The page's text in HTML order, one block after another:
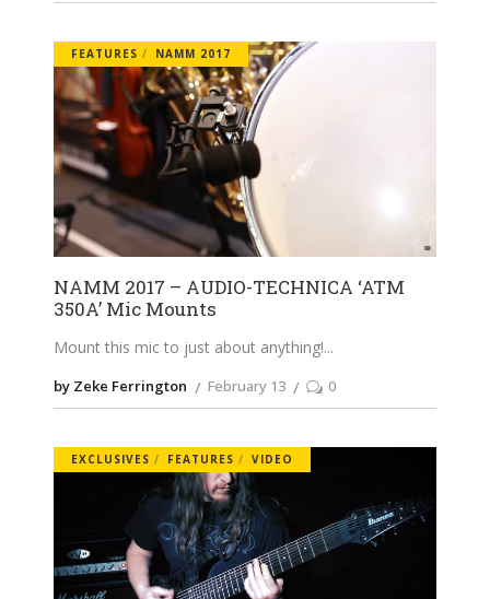
FEATURES NAMM 2017
NAMM 2017 – AUDIO-TECHNICA ‘ATM
350A’ Mic Mounts
Mount this mic to just about anything!
by Zeke Ferrington February 13 0
EXCLUSIVES FEATURES VIDEO